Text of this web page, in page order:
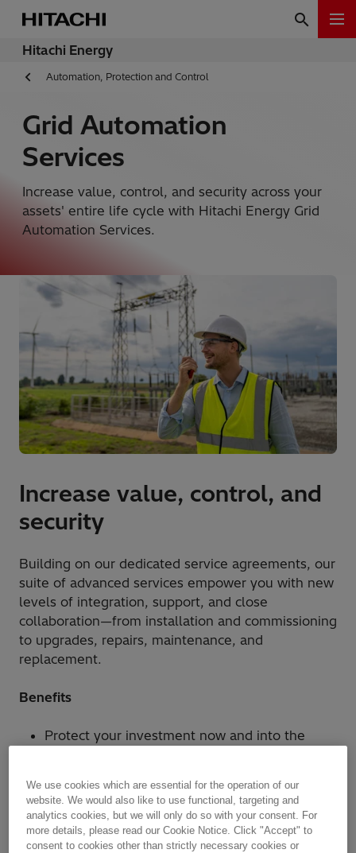
Hitachi Energy
Automation, Protection and Control
Grid Automation
Services
Increase value, control, and security across your
assets' entire life cycle with Hitachi Energy Grid
Automation Services.
Increase value, control, and
security
Building on our dedicated service agreements, our
suite of advanced services empower you with new
levels of integration, support, and close
collaboration—from installation and commissioning
to upgrades, repairs, maintenance, and
replacement.
Benefits
Protect your investment now and into the
Get 24/7 access to our experts with remote
services
Keep the lights on with optimized asset life
and reliable parts
We use cookies which are essential for the operation of our
website. We would also like to use functional, targeting and
analytics cookies, but we will only do so with your consent. For
more details, please read our Cookie Notice. Click "Accept" to
consent to cookies other than strictly necessary cookies or